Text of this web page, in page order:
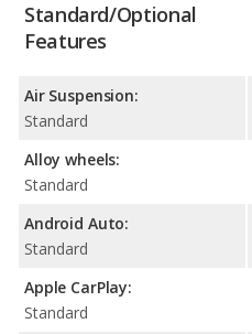
Standard/Optional
Features
Air Suspension:
Standard
Alloy wheels:
Standard
Android Auto:
Standard
Apple CarPlay:
Standard